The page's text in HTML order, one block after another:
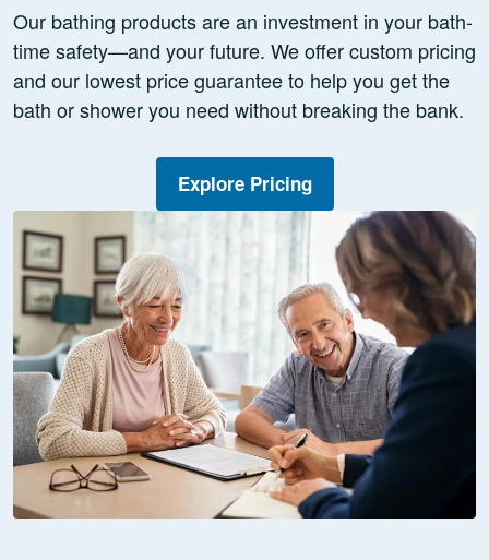
Our bathing products are an investment in your bath-
time safety—and your future. We offer custom pricing
and our lowest price guarantee to help you get the
bath or shower you need without breaking the bank.
Explore Pricing